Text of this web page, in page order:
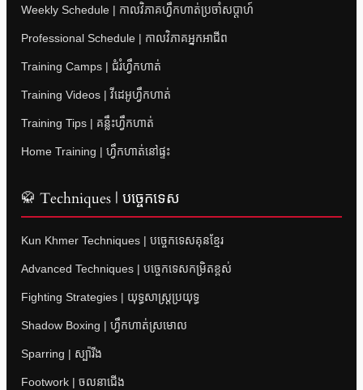
Weekly Schedule | កាលវិភាគហ្វឹកហាត់ប្រចាំសប្តាហ៍
Professional Schedule | កាលវិភាគអ្នកអាជីព
Training Camps | ជំរំហ្វឹកហាត់
Training Videos | វីដេអូហ្វឹកហាត់
Training Tips | គន្លឹះហ្វឹកហាត់
Home Training | ហ្វឹកហាត់នៅផ្ទះ
🥋 Techniques | បច្ចេកទេស
Kun Khmer Techniques | បច្ចេកទេសគុនខ្មែរ
Advanced Techniques | បច្ចេកទេសកម្រិតខ្ពស់
Fighting Strategies | យុទ្ធសាស្ត្រប្រយុទ្ធ
Shadow Boxing | ហ្វឹកហាត់ស្រមោល
Sparring | ស្ប៉ារីង
Footwork | ចលនាជើង